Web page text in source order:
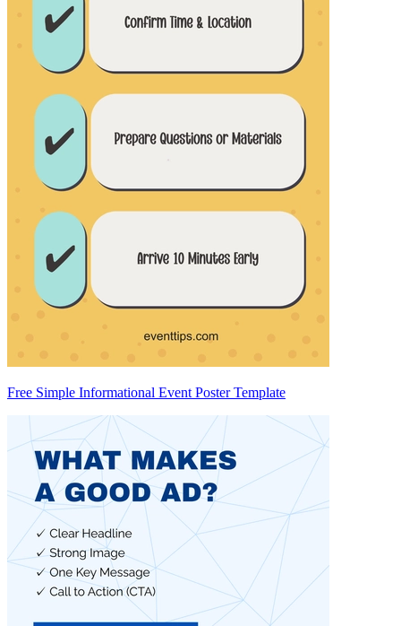
Free Simple Informational Event Poster Template